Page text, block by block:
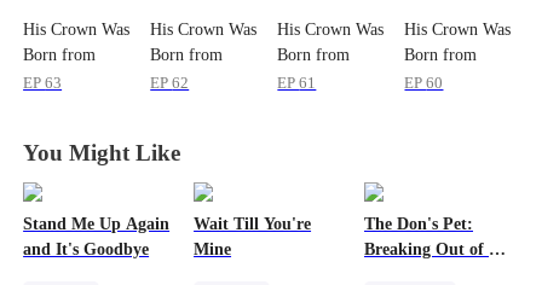
His Crown Was
Born from
Wounds
EP63
His Crown Was
Born from
Wounds
EP62
His Crown Was
Born from
Wounds
EP61
His Crown Was
Born from
Wounds
EP60
You Might Like
Stand Me Up Again
and It's Goodbye
Wait Till You're
Mine
The Don's Pet:
Breaking Out of His